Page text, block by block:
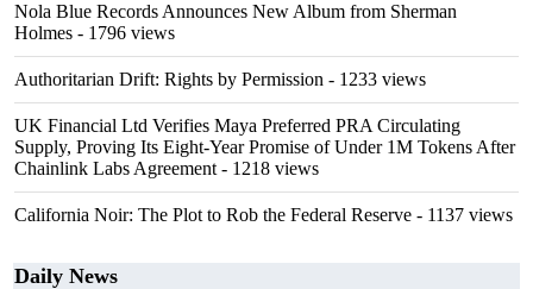
Nola Blue Records Announces New Album from Sherman
Holmes - 1796 views
Authoritarian Drift: Rights by Permission - 1233 views
UK Financial Ltd Verifies Maya Preferred PRA Circulating
Supply, Proving Its Eight-Year Promise of Under 1M Tokens After
Chainlink Labs Agreement - 1218 views
California Noir: The Plot to Rob the Federal Reserve - 1137 views
Daily News